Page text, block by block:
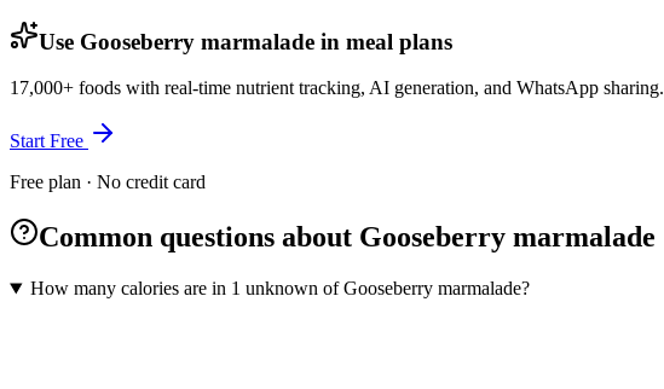
Use Gooseberry marmalade in meal plans
17,000+ foods with real-time nutrient tracking, AI generation, and WhatsApp sharing.
Start Free
Free plan · No credit card
Common questions about Gooseberry marmalade
How many calories are in 1 unknown of Gooseberry marmalade?